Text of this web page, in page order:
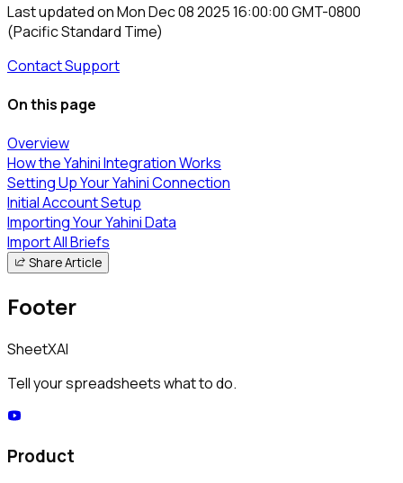
Last updated onMon Dec 08 2025 16:00:00 GMT-0800
(Pacific Standard Time)
Contact Support
On this page
Overview
How the Yahini Integration Works
Setting Up Your Yahini Connection
Initial Account Setup
Importing Your Yahini Data
Import All Briefs
Share Article
Footer
SheetXAI
Tell your spreadsheets what to do.
Product